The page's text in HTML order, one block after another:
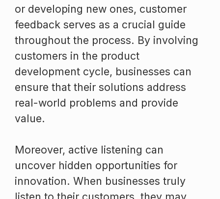
or developing new ones, customer
feedback serves as a crucial guide
throughout the process. By involving
customers in the product
development cycle, businesses can
ensure that their solutions address
real-world problems and provide
value.
Moreover, active listening can
uncover hidden opportunities for
innovation. When businesses truly